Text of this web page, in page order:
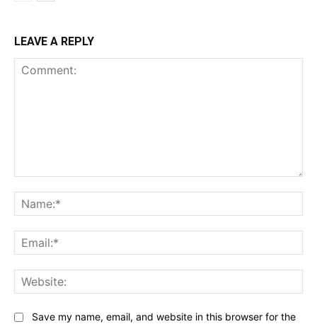
LEAVE A REPLY
Save my name, email, and website in this browser for the